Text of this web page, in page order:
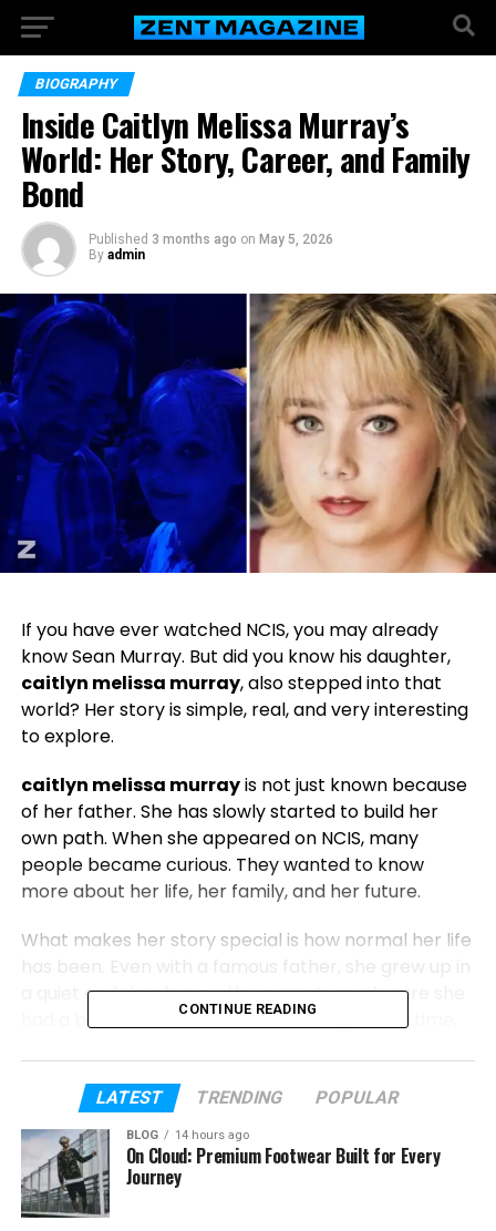
BIOGRAPHY
Inside Caitlyn Melissa Murray’s
World: Her Story, Career, and Family
Bond
Published 3 months ago on May 5, 2026
By admin
If you have ever watched NCIS, you may already
know Sean Murray. But did you know his daughter,
caitlyn melissa murray, also stepped into that
world? Her story is simple, real, and very interesting
to explore.
caitlyn melissa murrayis not just known because
of her father. She has slowly started to build her
own path. When she appeared on NCIS, many
people became curious. They wanted to know
more about her life, her family, and her future.
What makes her story special is how normal her life
has been. Even with a famous father, she grew up in
a quiet and simple way. Her parents made sure she
had a balanced life filled with learning, family time,
In this article, we will explore everything about
early life, her parents, and her first acting role. You
will also learn about her bond with her father and
how she started her journey.
CONTINUE READING
LATEST TRENDING POPULAR
BLOG 14 hours ago
On Cloud: Premium Footwear Built for Every
Journey